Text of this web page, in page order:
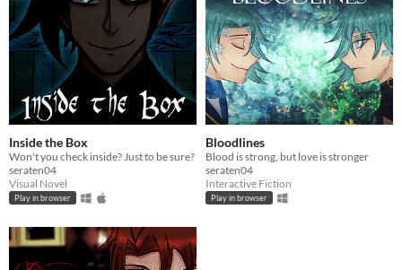
Inside the Box
Won't you check inside? Just to be sure?
seraten04
Visual Novel
Play in browser
Bloodlines
Blood is strong, but love is stronger
seraten04
Interactive Fiction
Play in browser